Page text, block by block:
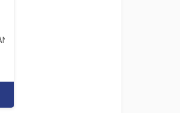
TEST ÜRETİM DAN. İTH. VE İHR. LTD.